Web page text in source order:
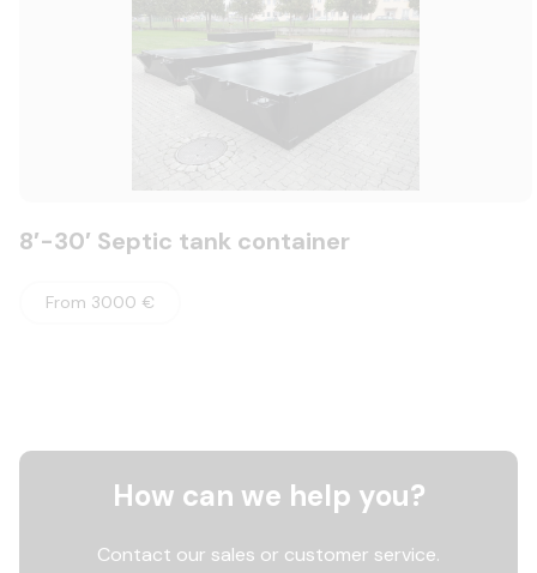
8′-30′ Septic tank container
From 3000 €
How can we help you?
Contact our sales or customer service.